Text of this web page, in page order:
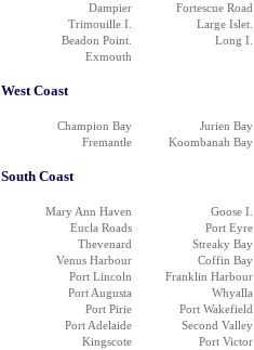
Dampier
Fortescue Road
Trimouille I.
Large Islet.
Beadon Point.
Long I.
Exmouth
West Coast
Champion Bay
Jurien Bay
Fremantle
Koombanah Bay
South Coast
Mary Ann Haven
Goose I.
Eucla Roads
Port Eyre
Thevenard
Streaky Bay
Venus Harbour
Coffin Bay
Port Lincoln
Franklin Harbour
Port Augusta
Whyalla
Port Pirie
Port Wakefield
Port Adelaide
Second Valley
Kingscote
Port Victor